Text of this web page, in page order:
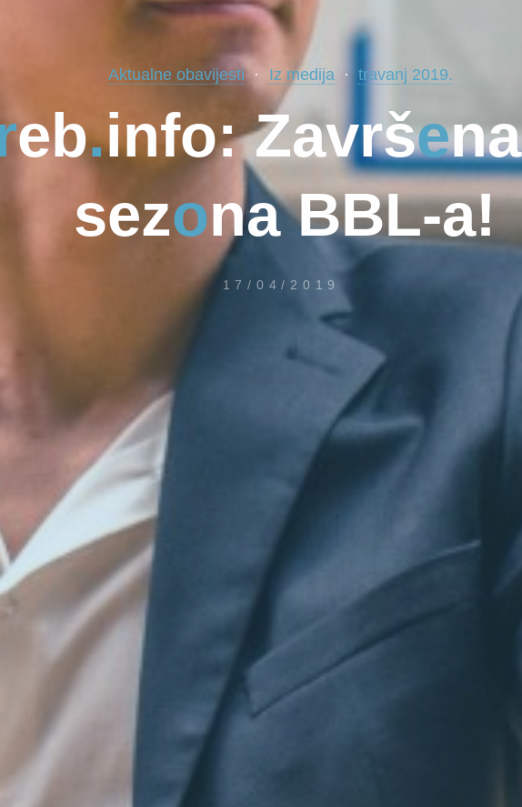
Aktualne obavijesti Iz medija travanj 2019.
eb.info: Završena
sezona BBL-a!
17/04/2019